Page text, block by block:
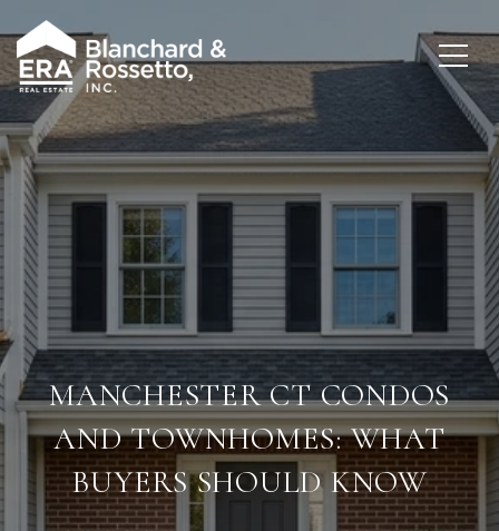
MANCHESTER CT CONDOS
AND TOWNHOMES: WHAT
BUYERS SHOULD KNOW